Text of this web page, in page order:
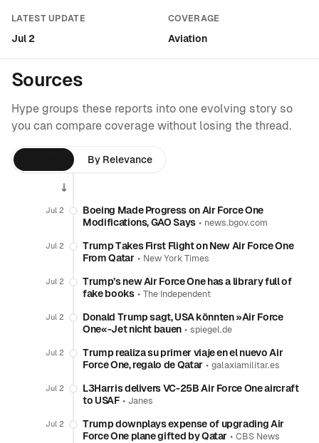
LATEST UPDATE
Jul 2
COVERAGE
Aviation
Sources
Hype groups these reports into one evolving story so
you can compare coverage without losing the thread.
By Relevance
Jul 2
Boeing Made Progress on Air Force One
Modifications, GAO Says• news.bgov.com
Jul 2
Trump Takes First Flight on New Air Force One
From Qatar• New York Times
Jul 2
Trump’s new Air Force One has a library full of
fake books• The Independent
Jul 2
Donald Trump sagt, USA könnten »Air Force
One«-Jet nicht bauen •spiegel.de
Jul 2
Trump realiza su primer viaje en el nuevo Air
Force One, regalo de Qatar• galaxiamilitar.es
Jul 2
L3Harris delivers VC-25B Air Force One aircraft
to USAF• Janes
Jul 2
Trump downplays expense of upgrading Air
Force One plane gifted by Qatar •CBS News